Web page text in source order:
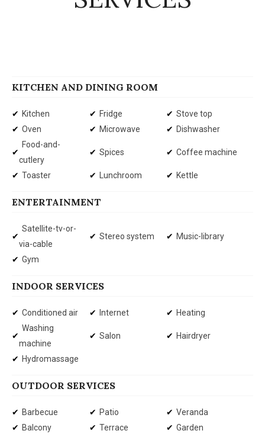
KITCHEN AND DINING ROOM
Kitchen Fridge
Stove top
Oven
Microwave
Dishwasher
Food-and-
cutlery
Spices Coffee machine
Toaster Lunchroom Kettle
ENTERTAINMENT
Satellite-tv-or-
via-cable
Stereo system Music-library
Gym
INDOOR SERVICES
Conditioned air Internet
Heating
Washing
machine
Salon Hairdryer
Hydromassage
OUTDOOR SERVICES
Barbecue Patio
Veranda
Balcony
Terrace Garden